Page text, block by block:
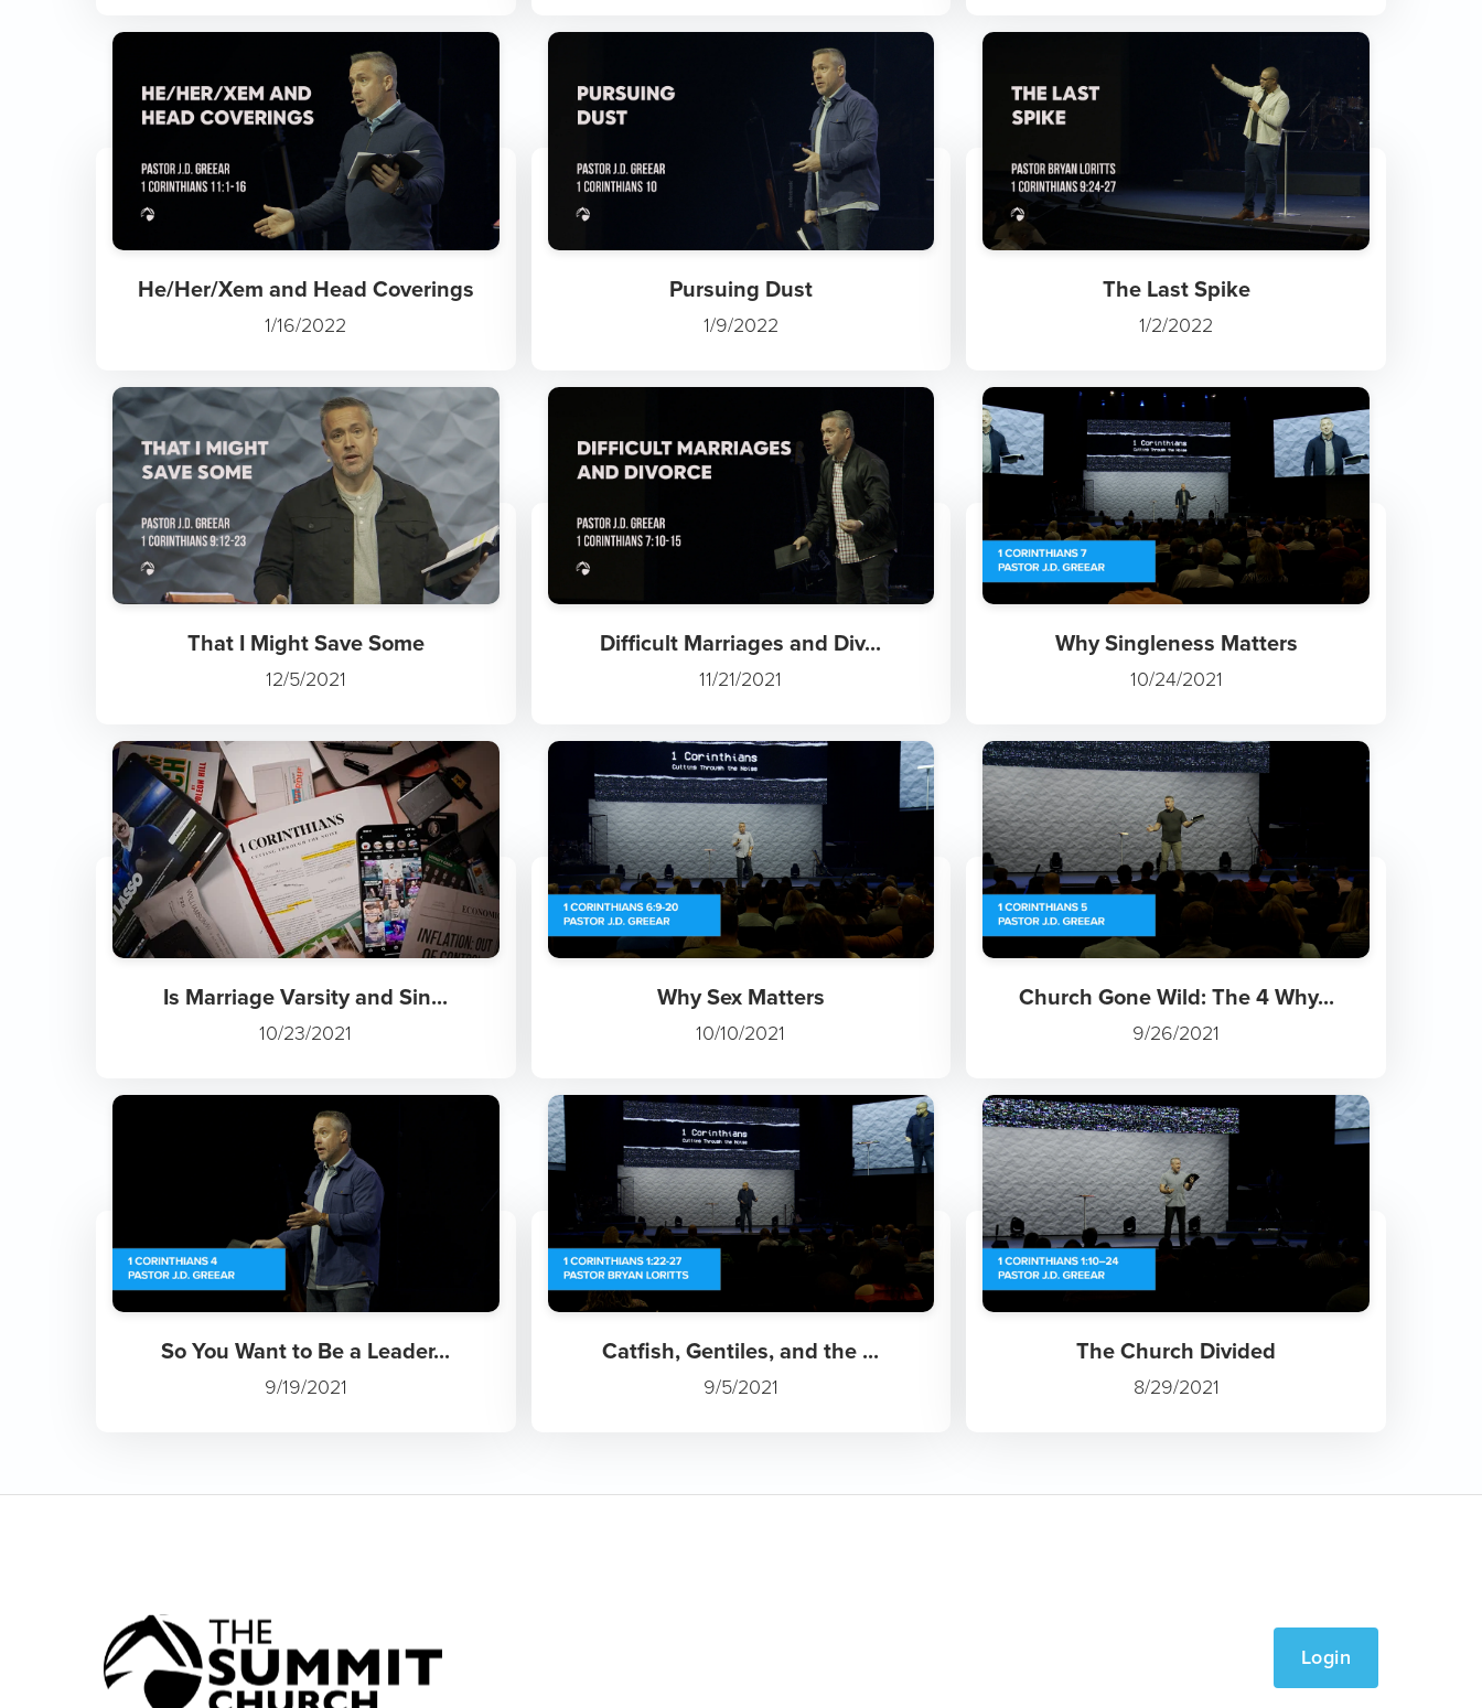
He/Her/Xem and Head Coverings
1/16/2022
Pursuing Dust
1/9/2022
The Last Spike
1/2/2022
That I Might Save Some
12/5/2021
Difficult Marriages and Div...
11/21/2021
Why Singleness Matters
10/24/2021
Is Marriage Varsity and Sin...
10/23/2021
Why Sex Matters
10/10/2021
Church Gone Wild: The 4 Why...
9/26/2021
So You Want to Be a Leader...
9/19/2021
Catfish, Gentiles, and the ...
9/5/2021
The Church Divided
8/29/2021
Login